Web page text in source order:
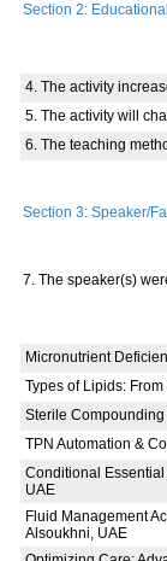
Section 2:
4. The activity
5. The activity will
6. The teaching
Section 3: Speaker/
7. The speaker(s)
Micronutrient
Types of Lipids:
Sterile
TPN Automation &
Conditional Essential
UAE
Fluid Management
Alsoukhni, UAE